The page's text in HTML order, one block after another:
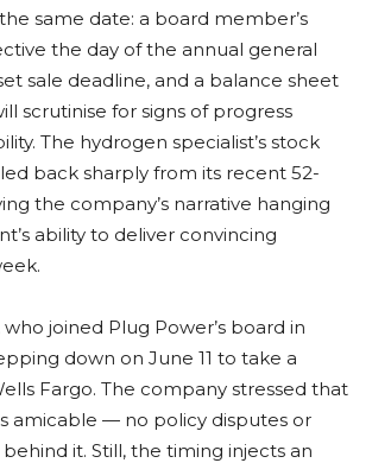
same date: a board member’s
the day of the annual general
sale deadline, and a balance sheet
scrutinise for signs of progress
The hydrogen specialist’s stock
back sharply from its recent 52-
the company’s narrative hanging
ability to deliver convincing
joined Plug Power’s board in
down on June 11 to take a
Fargo. The company stressed that
amicable — no policy disputes or
it. Still, the timing injects an